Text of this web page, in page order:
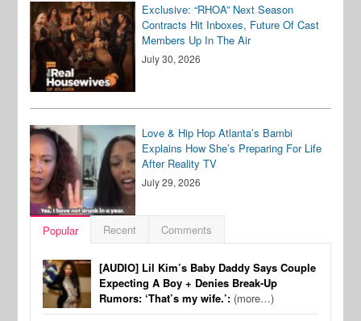
Exclusive: “RHOA” Next Season
Contracts Hit Inboxes, Future Of Cast
Members Up In The Air
July 30, 2026
Love & Hip Hop Atlanta’s Bambi
Explains How She’s Preparing For Life
After Reality TV
July 29, 2026
Popular Recent Comments
[AUDIO] Lil Kim’s Baby Daddy Says Couple
Expecting A Boy + Denies Break-Up
Rumors: ‘That’s my wife.’: (more…)